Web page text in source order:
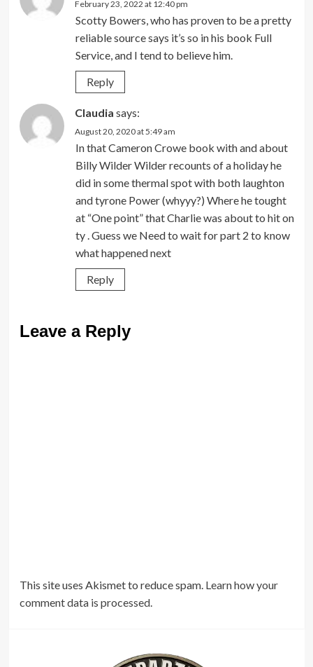
February 23, 2022 at 12:40 pm
Scotty Bowers, who has proven to be a pretty
reliable source says it’s so in his book Full
Service, and I tend to believe him.
Reply
Claudia says:
August 20, 2020 at 5:49 am
In that Cameron Crowe book with and about
Billy Wilder Wilder recounts of a holiday he
did in some thermal spot with both laughton
and tyrone Power (whyyy?) Where he tought
at “One point” that Charlie was about to hit on
ty . Guess we Need to wait for part 2 to know
what happened next
Reply
Leave a Reply
This site uses Akismet to reduce spam. Learn how your
comment data is processed.